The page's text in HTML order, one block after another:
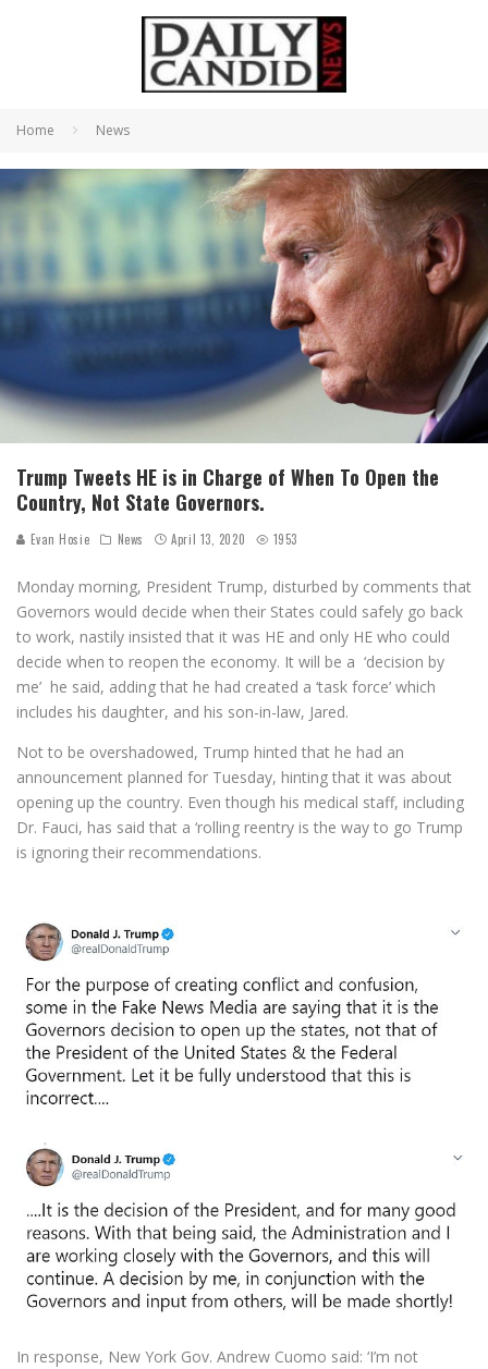
Home News
Trump Tweets HE is in Charge of When To Open the
Country, Not State Governors.
Evan Hosie News April 13, 2020 1953
Monday morning, President Trump, disturbed by comments that
Governors would decide when their States could safely go back
to work, nastily insisted that it was HE and only HE who could
decide when to reopen the economy. It will be a ‘decision by
me’ he said, adding that he had created a ‘task force’ which
includes his daughter, and his son-in-law, Jared.
Not to be overshadowed, Trump hinted that he had an
announcement planned for Tuesday, hinting that it was about
opening up the country. Even though his medical staff, including
Dr. Fauci, has said that a ‘rolling reentry is the way to go Trump
is ignoring their recommendations.
In response, New York Gov. Andrew Cuomo said: ‘I’m not